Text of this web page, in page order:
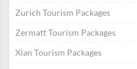
Zurich Tourism Packages
Zermatt Tourism Packages
Xian Tourism Packages